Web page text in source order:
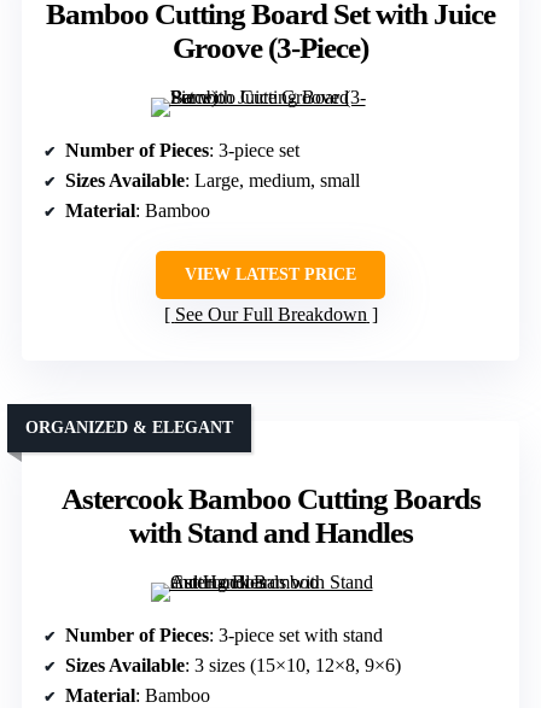
Bamboo Cutting Board Set with Juice
Groove (3-Piece)
Number of Pieces: 3-piece set
Sizes Available: Large, medium, small
Material: Bamboo
VIEW LATEST PRICE
See Our Full Breakdown
Astercook Bamboo Cutting Boards
with Stand and Handles
ORGANIZED & ELEGANT
Number of Pieces: 3-piece set with stand
Sizes Available: 3 sizes (15×10, 12×8, 9×6)
Material: Bamboo